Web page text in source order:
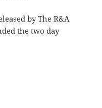
by The R&A
the two day